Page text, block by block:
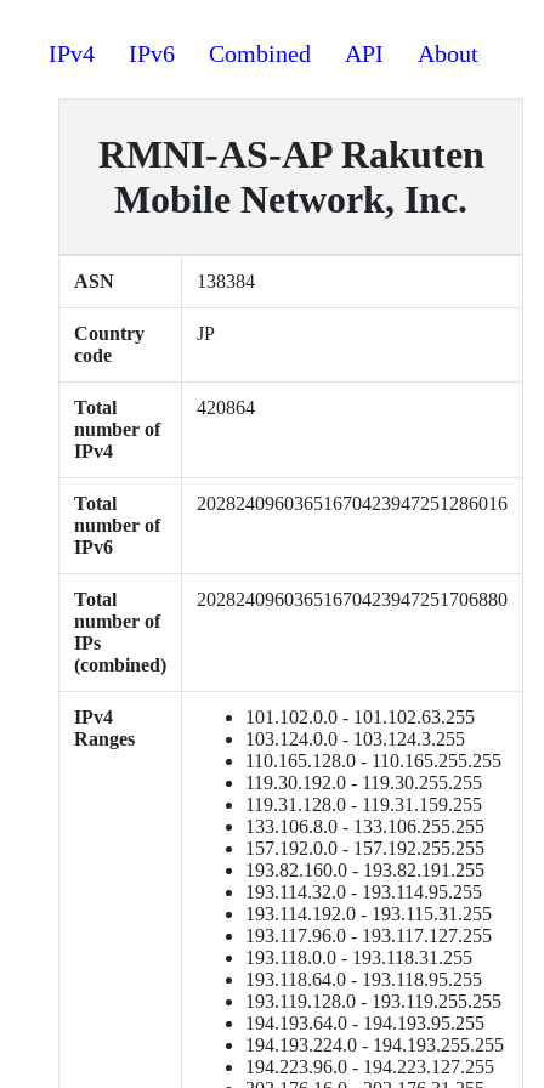
IPv4 IPv6 Combined API About
RMNI-AS-AP Rakuten
Mobile Network, Inc.
ASN 138384
Country
code
JP
Total
number of
IPv4
420864
Total
number of
IPv6
20282409603651670423947251286016
Total
number of
IPs
(combined)
20282409603651670423947251706880
IPv4
Ranges
101.102.0.0 - 101.102.63.255
103.124.0.0 - 103.124.3.255
110.165.128.0 - 110.165.255.255
119.30.192.0 - 119.30.255.255
119.31.128.0 - 119.31.159.255
133.106.8.0 - 133.106.255.255
157.192.0.0 - 157.192.255.255
193.82.160.0 - 193.82.191.255
193.114.32.0 - 193.114.95.255
193.114.192.0 - 193.115.31.255
193.117.96.0 - 193.117.127.255
193.118.0.0 - 193.118.31.255
193.118.64.0 - 193.118.95.255
193.119.128.0 - 193.119.255.255
194.193.64.0 - 194.193.95.255
194.193.224.0 - 194.193.255.255
194.223.96.0 - 194.223.127.255